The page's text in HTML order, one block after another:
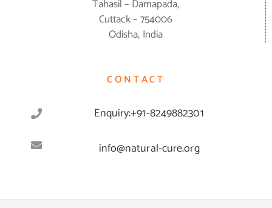
Tahasil – Damapada,
Cuttack – 754006
Odisha, India
CONTACT
Enquiry:+91-8249882301
info@natural-cure.org